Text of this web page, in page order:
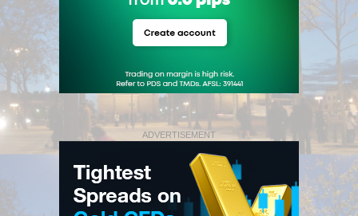
ADVERTISEMENT